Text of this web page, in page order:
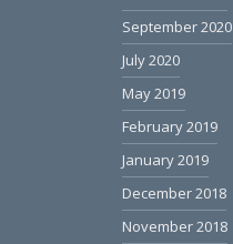
September 2020
July 2020
May 2019
February 2019
January 2019
December 2018
November 2018